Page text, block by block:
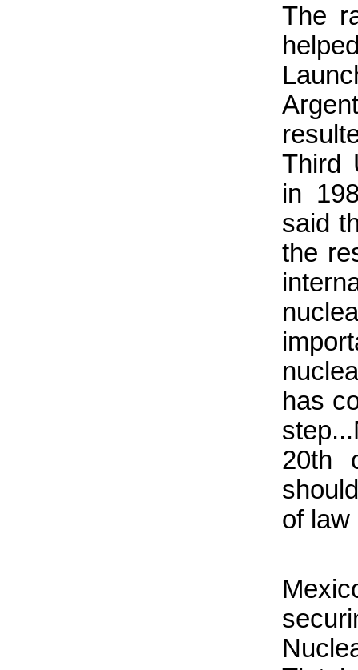
The
Third
in
said
the
has
20th
of law